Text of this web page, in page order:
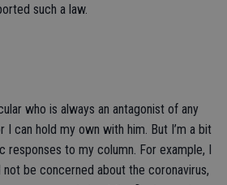
such a law.
who is always an antagonist of any
I can hold my own with him. But I’m a bit
responses to my column. For example, I
be concerned about the coronavirus,